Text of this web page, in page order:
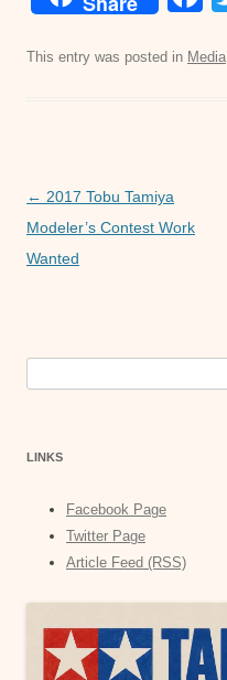
c
This entry was posted in Media
Post
navigation
← 2017 Tobu Tamiya
Modeler’s Contest Work
Wanted
LINKS
Facebook Page
Twitter Page
Article Feed (RSS)